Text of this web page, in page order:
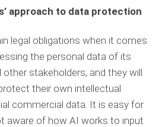
approach to data protection
legal obligations when it comes
the personal data of its
stakeholders, and they will
their own intellectual
commercial data. It is easy for
aware of how AI works to input